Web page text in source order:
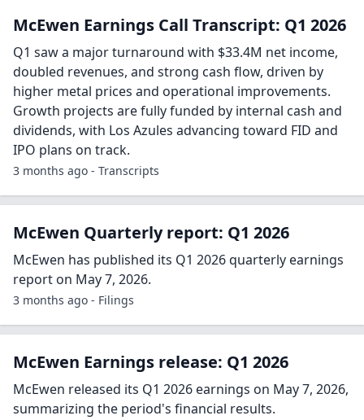
McEwen Earnings Call Transcript: Q1 2026
Q1 saw a major turnaround with $33.4M net income,
doubled revenues, and strong cash flow, driven by
higher metal prices and operational improvements.
Growth projects are fully funded by internal cash and
dividends, with Los Azules advancing toward FID and
IPO plans on track.
3 months ago - Transcripts
McEwen Quarterly report: Q1 2026
McEwen has published its Q1 2026 quarterly earnings
report on May 7, 2026.
3 months ago - Filings
McEwen Earnings release: Q1 2026
McEwen released its Q1 2026 earnings on May 7, 2026,
summarizing the period's financial results.